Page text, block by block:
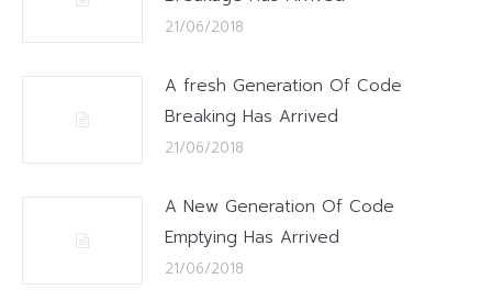
21/06/2018
A fresh Generation Of Code
Breaking Has Arrived
21/06/2018
A New Generation Of Code
Emptying Has Arrived
21/06/2018